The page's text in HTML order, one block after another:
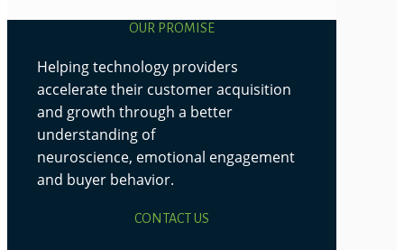
OUR PROMISE
Helping technology providers
accelerate their customer acquisition
and growth through a better
understanding of
neuroscience, emotional engagement
and buyer behavior.
CONTACT US